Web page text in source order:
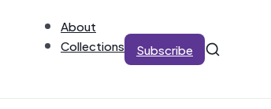
About
Collections
Subscribe